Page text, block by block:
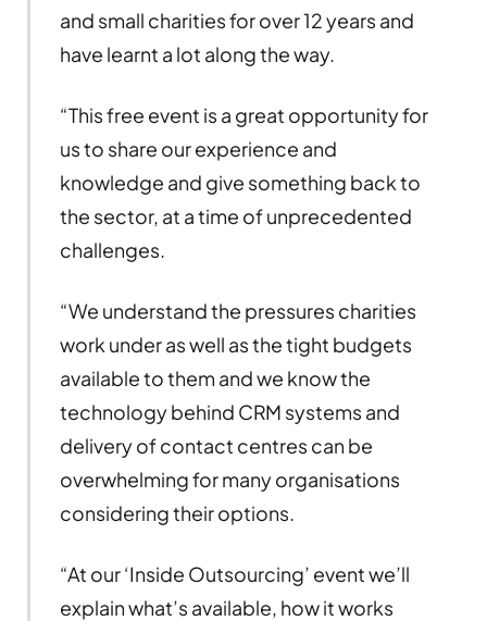
and small charities for over 12 years and
have learnt a lot along the way.
“This free event is a great opportunity for
us to share our experience and
knowledge and give something back to
the sector, at a time of unprecedented
challenges.
“We understand the pressures charities
work under as well as the tight budgets
available to them and we know the
technology behind CRM systems and
delivery of contact centres can be
overwhelming for many organisations
considering their options.
“At our ‘Inside Outsourcing’ event we’ll
explain what’s available, how it works